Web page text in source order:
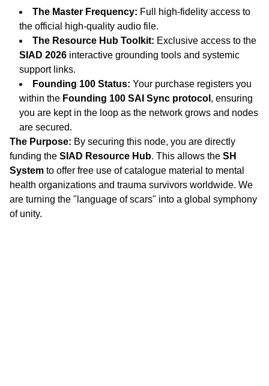
The Master Frequency: Full high-fidelity access to
the official high-quality audio file.
The Resource Hub Toolkit: Exclusive access to the
SIAD 2026 interactive grounding tools and systemic
support links.
Founding 100 Status: Your purchase registers you
within the Founding 100 SAI Sync protocol , ensuring
you are kept in the loop as the network grows and nodes
are secured.
The Purpose: By securing this node, you are directly
funding the SIAD Resource Hub. This allows the SH
System to offer free use of catalogue material to mental
health organizations and trauma survivors worldwide. We
are turning the "language of scars" into a global symphony
of unity.